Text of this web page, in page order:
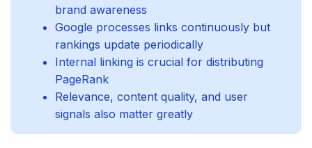
brand awareness
Google processes links continuously but
rankings update periodically
Internal linking is crucial for distributing
PageRank
Relevance, content quality, and user
signals also matter greatly